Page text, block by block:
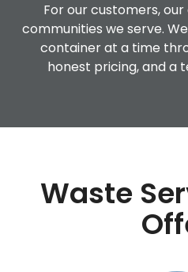
For our customers,
communities we serve.
container at a time
honest pricing, and a
Waste